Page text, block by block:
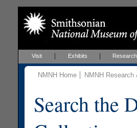
Visit Exhibits Research
NMNH Home NMNH Research
Search the